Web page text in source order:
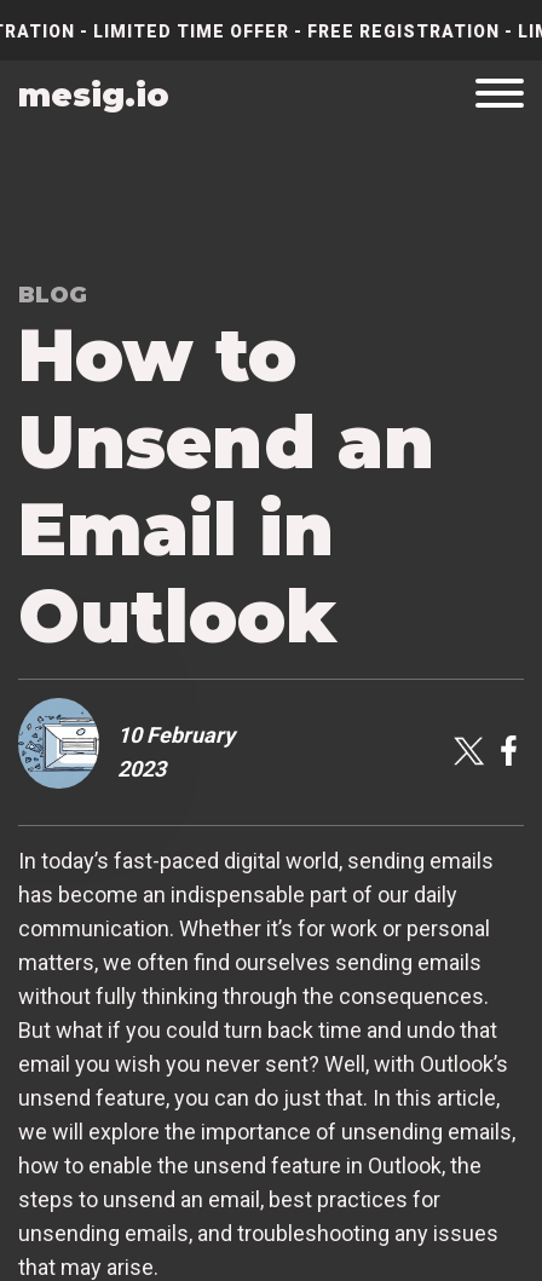
- LIMITED TIME OFFER - FREE REGISTRATION
mesig.io
BLOG
How to
Unsend an
Email in
Outlook
10 February
2023
In today’s fast-paced digital world, sending emails
has become an indispensable part of our daily
communication. Whether it’s for work or personal
matters, we often find ourselves sending emails
without fully thinking through the consequences.
But what if you could turn back time and undo that
email you wish you never sent? Well, with Outlook’s
unsend feature, you can do just that. In this article,
we will explore the importance of unsending emails,
how to enable the unsend feature in Outlook, the
steps to unsend an email, best practices for
unsending emails, and troubleshooting any issues
that may arise.